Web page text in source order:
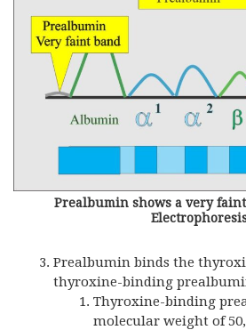
Prealbumin shows a very
Prealbumin binds the
thyroxine-binding
Thyroxine-binding
molecular weight of